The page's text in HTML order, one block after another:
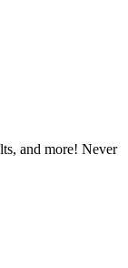
and more! Never